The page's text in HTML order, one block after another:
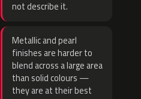
not describe it.
Metallic and pearl
finishes are harder to
blend across a large area
than solid colours —
they are at their best